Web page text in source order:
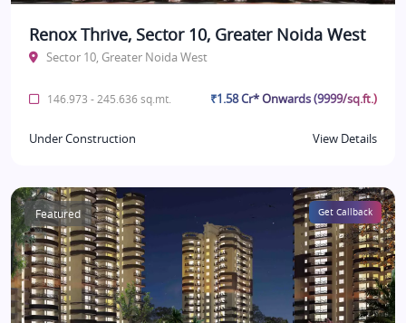
Renox Thrive, Sector 10, Greater Noida West
Sector 10, Greater Noida West
146.973 - 245.636 sq.mt. ₹1.58 Cr* Onwards (9999/sq.ft.)
Under Construction View Details
Featured Get Callback